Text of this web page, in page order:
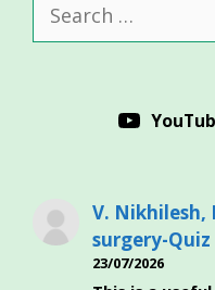
for:
V. Nikhilesh,
surgery-Quiz
23/07/2026